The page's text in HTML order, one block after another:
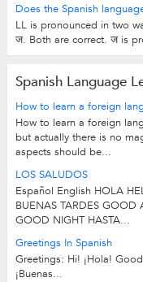
Does the Spanish
LL is pronounced in two
ज. Both are correct. ज is
Spanish Language
How to learn a foreign
How to learn a foreign
but actually there is no
aspects should be...
LOS SALUDOS
Español English HOLA
BUENAS TARDES GOOD
GOOD NIGHT HASTA...
Greetings In Spanish
Greetings: Hi! ¡Hola!
¡Buenas...